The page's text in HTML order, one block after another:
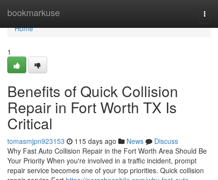
bookmarkuse
Home
Home
1
Benefits of Quick Collision
Repair in Fort Worth TX Is
Critical
tomasmjpn923153 115 days ago News
Discuss
Why Fast Auto Collision Repair in the Fort Worth Area Should Be
Your Priority When you're involved in a traffic incident, prompt
repair service becomes one of your top priorities. Quick collision